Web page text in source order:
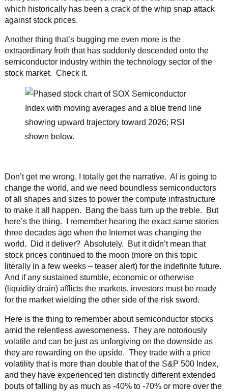
which historically has been a crack of the whip snap attack
against stock prices.
Another thing that’s bugging me even more is the
extraordinary froth that has suddenly descended onto the
semiconductor industry within the technology sector of the
stock market. Check it.
Don’t get me wrong, I totally get the narrative. AI is going to
change the world, and we need boundless semiconductors
of all shapes and sizes to power the compute infrastructure
to make it all happen. Bang the bass turn up the treble. But
here’s the thing. I remember hearing the exact same stories
three decades ago when the Internet was changing the
world. Did it deliver? Absolutely. But it didn’t mean that
stock prices continued to the moon (more on this topic
literally in a few weeks – teaser alert) for the indefinite future.
And if any sustained stumble, economic or otherwise
(liquidity drain) afflicts the markets, investors must be ready
for the market wielding the other side of the risk sword.
Here is the thing to remember about semiconductor stocks
amid the relentless awesomeness. They are notoriously
volatile and can be just as unforgiving on the downside as
they are rewarding on the upside. They trade with a price
volatility that is more than double that of the S&P 500 Index,
and they have experienced ten distinctly different extended
bouts of falling by as much as -40% to -70% or more over the